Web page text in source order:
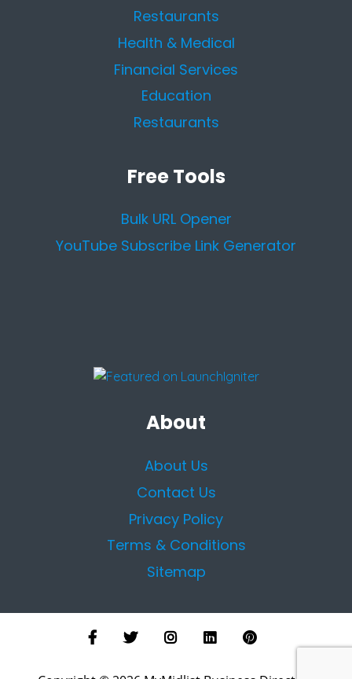
Restaurants
Health & Medical
Financial Services
Education
Restaurants
Free Tools
Bulk URL Opener
YouTube Subscribe Link Generator
About
About Us
Contact Us
Privacy Policy
Terms & Conditions
Sitemap